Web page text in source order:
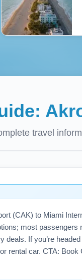
travel
(CAK) to Miami
most
If you’re
rental car. CTA: